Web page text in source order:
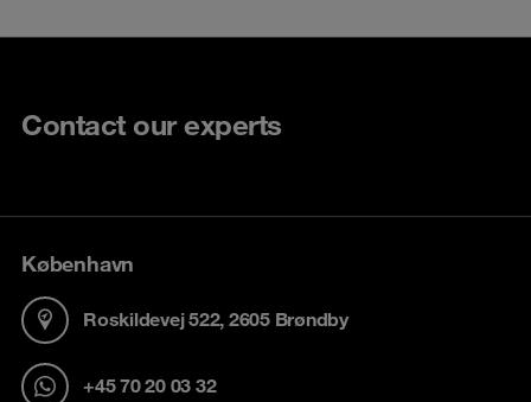
Contact our experts
København
Roskildevej 522, 2605 Brøndby
+45 70 20 03 32